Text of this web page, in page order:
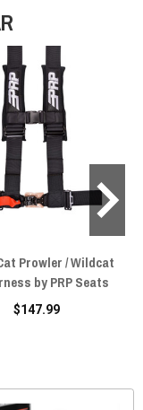
Prowler / Wildcat
by PRP Seats
$147.99